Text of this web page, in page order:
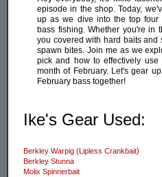
episode in the shop. Today,
up as we dive into the top four
bass fishing. Whether you're in
you covered with hard baits and
spawn bites. Join me as we
pick and how to effectively use
month of February. Let's gear
February bass together!
Ike's Gear Used:
Berkley Warpig (Lipless Crankbait)
Berkley Stunna
Molix Spinnerbait